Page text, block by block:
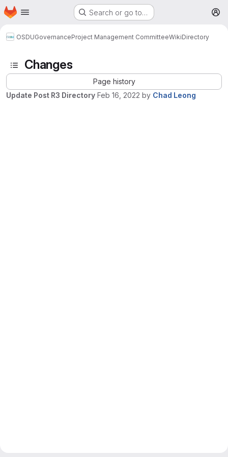
Skip to main content
Homepage Search or go to…
OSDUGovernanceProject Management CommitteeWikiDirectory
Changes
Page history
Update Post R3 Directory Feb 16, 2022 by Chad Leong